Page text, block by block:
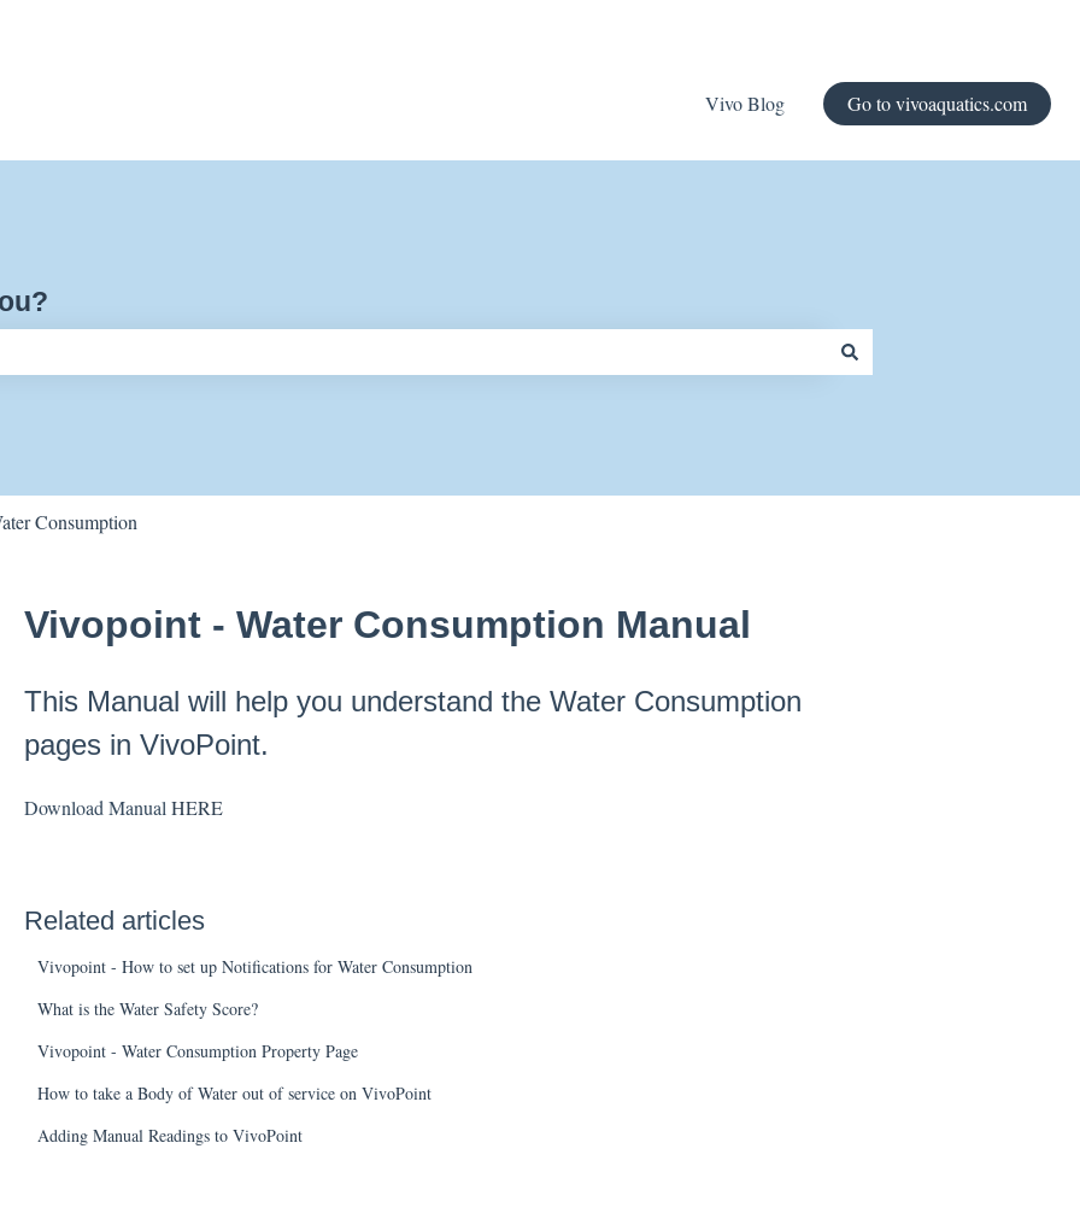
Vivo Blog Go to vivoaquatics.com
Consumption
Vivopoint - Water Consumption Manual
This Manual will help you understand the Water Consumption
pages in VivoPoint.
Download Manual HERE
Related articles
Vivopoint - How to set up Notifications for Water Consumption
What is the Water Safety Score?
Vivopoint - Water Consumption Property Page
How to take a Body of Water out of service on VivoPoint
Adding Manual Readings to VivoPoint